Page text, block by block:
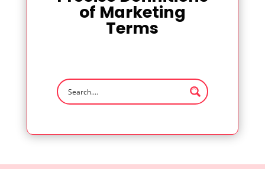
of Marketing
Terms